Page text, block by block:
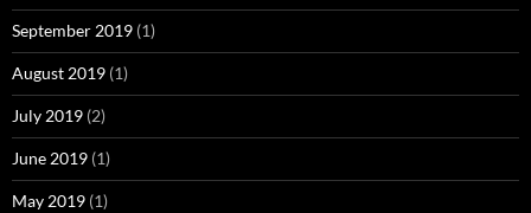
September 2019 (1)
August 2019 (1)
July 2019 (2)
June 2019 (1)
May 2019 (1)